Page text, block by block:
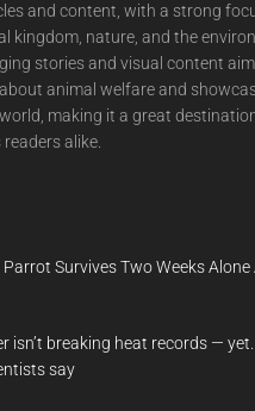
and content, with a strong
kingdom, nature, and the
stories and visual content
animal welfare and
making it a great
alike.
Parrot Survives Two Weeks
isn’t breaking heat records —
say